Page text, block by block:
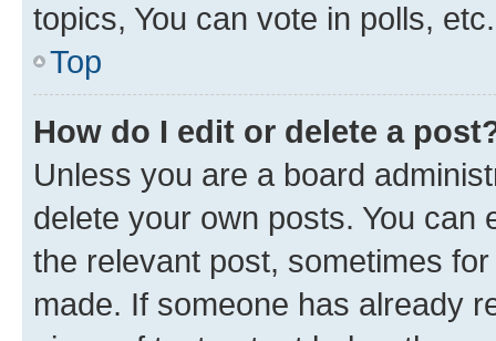
topics, You can vote in polls, etc.
Top
How do I edit or delete a
Unless you are a board
delete your own posts. You can
the relevant post, sometimes
made. If someone has already